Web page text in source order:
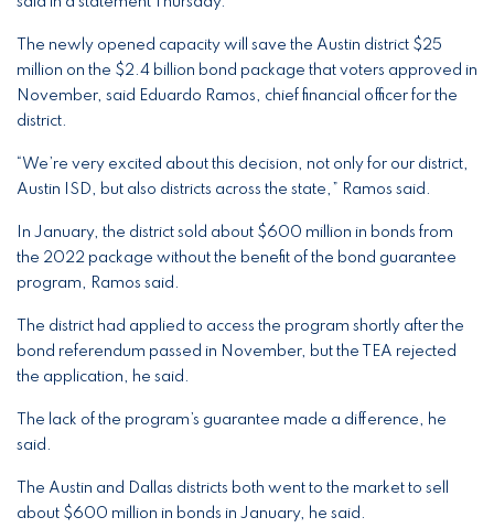
The newly opened capacity will save the Austin district $25
million on the $2.4 billion bond package that voters approved in
November, said Eduardo Ramos, chief financial officer for the
district.
“We’re very excited about this decision, not only for our district,
Austin ISD, but also districts across the state,” Ramos said.
In January, the district sold about $600 million in bonds from
the 2022 package without the benefit of the bond guarantee
program, Ramos said.
The district had applied to access the program shortly after the
bond referendum passed in November, but the TEA rejected
the application, he said.
The lack of the program’s guarantee made a difference, he
said.
The Austin and Dallas districts both went to the market to sell
about $600 million in bonds in January, he said.